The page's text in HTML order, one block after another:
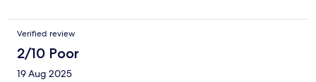
Verified review
2/10 Poor
19 Aug 2025